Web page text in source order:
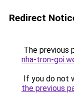
Redirect
The previous
nha-tron-
If you do not
the previous